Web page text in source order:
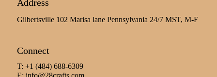
Address
Gilbertsville 102 Marisa lane Pennsylvania 24/7 MST, M-F
Connect
T: +1 (484) 688-6309
E: info@28crafts.com